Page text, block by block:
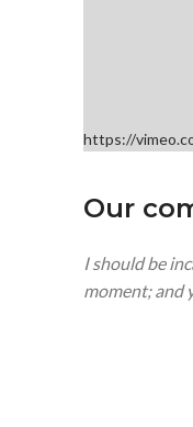
https://
Our
I should be
moment; and